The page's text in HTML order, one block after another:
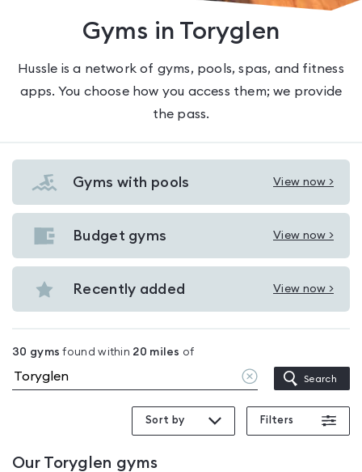
Gyms in Toryglen
Hussle is a network of gyms, pools, spas, and fitness
apps. You choose how you access them; we provide
the pass.
Gyms with pools View now >
View
Gyms
with
Toryglen
Budget gyms View now >
View
Budget
gyms
Recently added View now >
View
in
Toryglen
30 gyms found within 20 miles of
Clear
location
Search
Sort by Filters
Our Toryglen gyms